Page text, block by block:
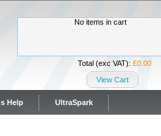
No items in cart
Total (exc VAT): £0.00
View Cart
Help UltraSpark